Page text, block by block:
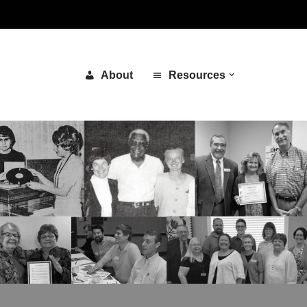
About Resources